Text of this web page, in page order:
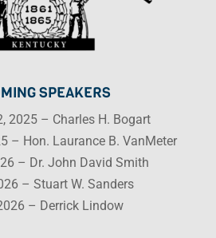
SPEAKERS
2025 – Charles H. Bogart
– Hon. Laurance B. VanMeter
– Dr. John David Smith
– Stuart W. Sanders
– Derrick Lindow